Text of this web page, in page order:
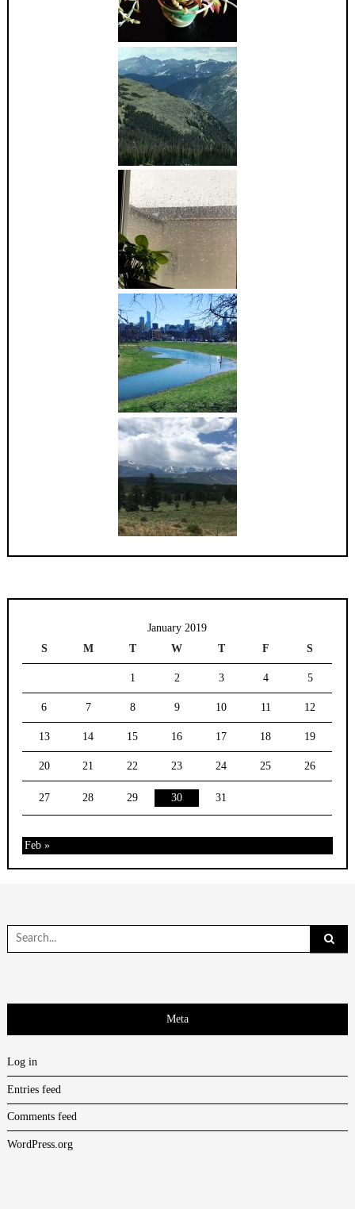
January 2019
S
M T W T F S
1 2 3 4 5
6 7 8 9 10 11 12
13 14 15 16 17 18 19
20 21 22 23 24 25 26
27 28 29 30 31
Feb »
Search
for:
Meta
Log in
Entries feed
Comments feed
WordPress.org